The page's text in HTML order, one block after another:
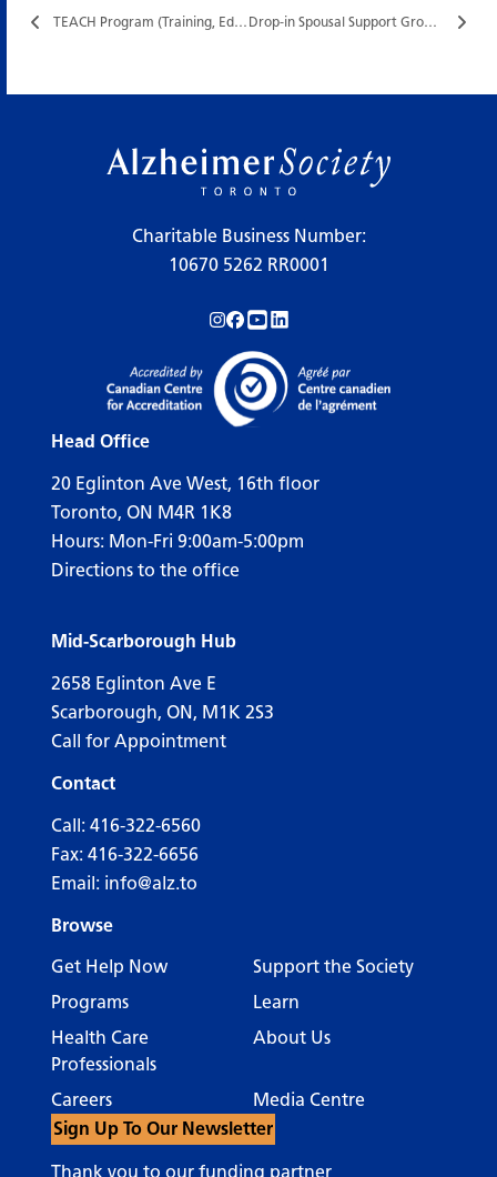
TEACH Program (Training, Education, and Assistance for Caregiving at Home)… Drop-in Spousal Support Group…
Charitable Business Number:
10670 5262 RR0001
Follow us on Instagram!
Follow us on Facebook!
Subscribe to us on YouTube!
Follow us on LinkedIn!
Head Office
20 Eglinton Ave West, 16th floor
Toronto, ON M4R 1K8
Hours: Mon-Fri 9:00am-5:00pm
Directions to the office
Mid-Scarborough Hub
2658 Eglinton Ave E
Scarborough, ON, M1K 2S3
Call for Appointment
Contact
Call: 416-322-6560
Fax: 416-322-6656
Email: info@alz.to
Browse
Get Help Now
Support the Society
Programs
Learn
Health Care
Professionals
About Us
Careers
Media Centre
Sign Up To Our Newsletter
Thank you to our funding partner